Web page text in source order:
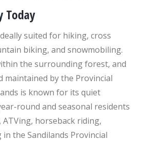
Today
suited for hiking, cross
biking, and snowmobiling.
the surrounding forest, and
maintained by the Provincial
is known for its quiet
round and seasonal residents
horseback riding,
the Sandilands Provincial